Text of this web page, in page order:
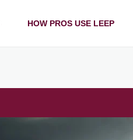
HOW PROS USE LEEP